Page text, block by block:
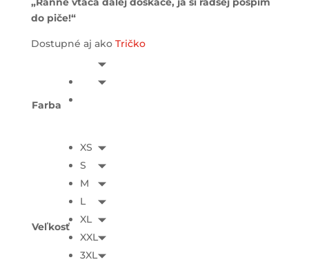
do piče!“
Dostupné aj ako Tričko
Farba
Veľkosť
XS
S
M
L
XL
XXL
3XL